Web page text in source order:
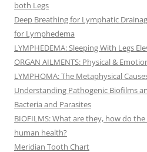
both Legs
Deep Breathing for Lymphatic
for Lymphedema
LYMPHEDEMA: Sleeping With Legs
ORGAN AILMENTS: Physical &
LYMPHOMA: The Metaphysical
Understanding Pathogenic Biofilms
Bacteria and Parasites
BIOFILMS: What are they, how do
human health?
Meridian Tooth Chart